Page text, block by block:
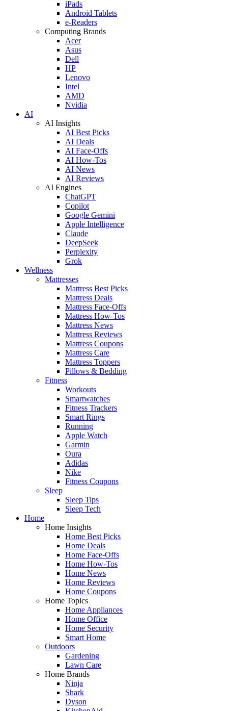
iPads
Android Tablets
e-Readers
Computing Brands
Acer
Asus
Dell
HP
Lenovo
Intel
AMD
Nvidia
AI
AI Insights
AI Best Picks
AI Deals
AI Face-Offs
AI How-Tos
AI News
AI Reviews
AI Engines
ChatGPT
Copilot
Google Gemini
Apple Intelligence
Claude
DeepSeek
Perplexity
Grok
Wellness
Mattresses
Mattress Best Picks
Mattress Deals
Mattress Face-Offs
Mattress How-Tos
Mattress News
Mattress Reviews
Mattress Coupons
Mattress Care
Mattress Toppers
Pillows & Bedding
Fitness
Workouts
Smartwatches
Fitness Trackers
Smart Rings
Running
Apple Watch
Garmin
Oura
Adidas
Nike
Fitness Coupons
Sleep
Sleep Tips
Sleep Tech
Home
Home Insights
Home Best Picks
Home Deals
Home Face-Offs
Home How-Tos
Home News
Home Reviews
Home Coupons
Home Topics
Home Appliances
Home Office
Home Security
Smart Home
Outdoors
Gardening
Lawn Care
Home Brands
Ninja
Shark
Dyson